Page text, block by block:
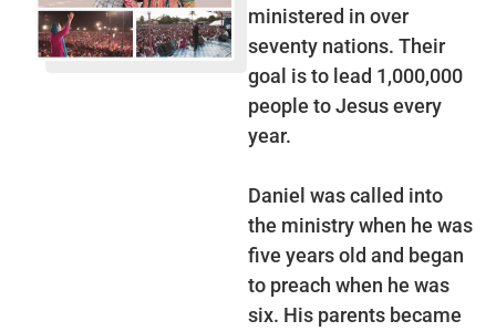
ministered in over
seventy nations. Their
goal is to lead 1,000,000
people to Jesus every
year.
Daniel was called into
the ministry when he was
five years old and began
to preach when he was
six. His parents became